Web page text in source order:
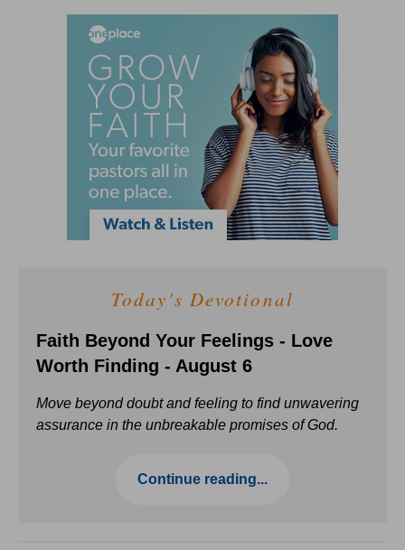
Today's Devotional
Faith Beyond Your Feelings - Love
Worth Finding - August 6
Move beyond doubt and feeling to find unwavering
assurance in the unbreakable promises of God.
Continue reading...